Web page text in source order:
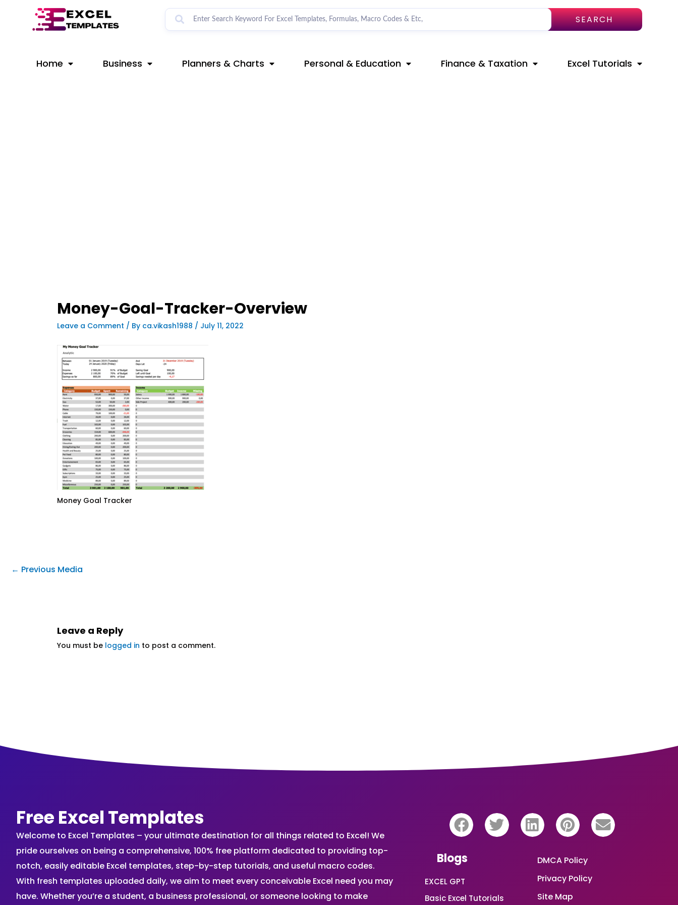
SEARCH
Home Business Planners & Charts Personal & Education Finance & Taxation Excel Tutorials
Money-Goal-Tracker-Overview
Leave a Comment / By ca.vikash1988 / July 11, 2022
Money Goal Tracker
navigation
← Previous Media
Leave a Reply
You must be logged in to post a comment.
Free Excel Templates
Welcome to Excel Templates – your ultimate destination for all things related to Excel! We
pride ourselves on being a comprehensive, 100% free platform dedicated to providing top-
notch, easily editable Excel templates, step-by-step tutorials, and useful macro codes.
With fresh templates uploaded daily, we aim to meet every conceivable Excel need you may
have. Whether you’re a student, a business professional, or someone looking to make
Blogs
EXCEL GPT
Basic Excel Tutorials
DMCA Policy
Privacy Policy
Site Map